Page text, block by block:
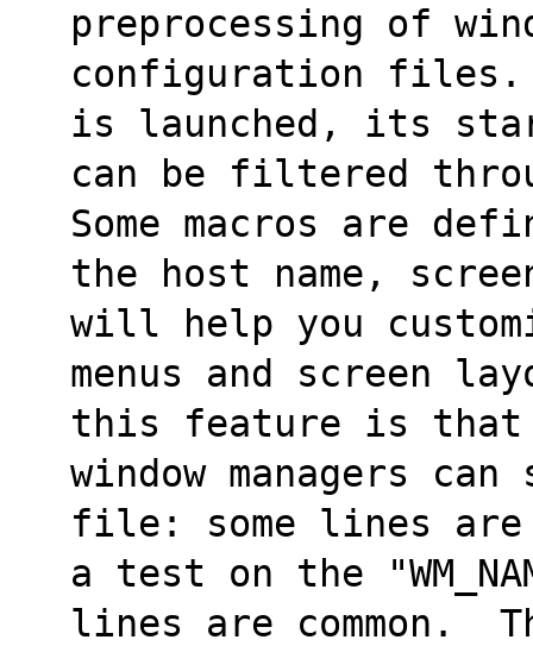
preprocessing of
configuration files.
is launched, its
can be filtered
Some macros are
the host name,
will help you
menus and screen
this feature is that
window managers
file: some lines are
a test on the
lines are common.